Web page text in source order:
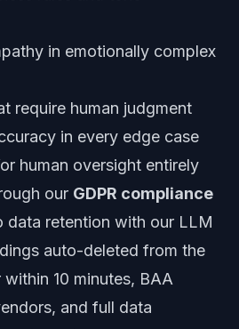
in emotionally complex
require human judgment
in every edge case
human oversight entirely
our GDPR compliance
data retention with our LLM
auto-deleted from the
10 minutes, BAA
and full data